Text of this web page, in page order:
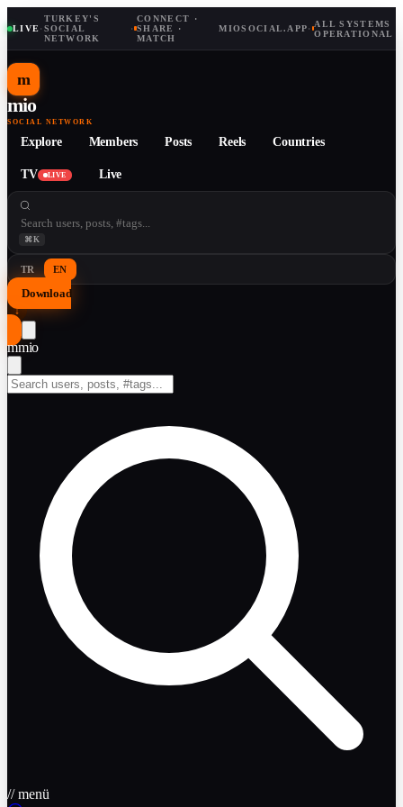
LIVE·
TURKEY'S
SOCIAL
NETWORK
·
CONNECT ·
SHARE ·
MATCH
MIOSOCIAL.APP· ALL SYSTEMS
OPERATIONAL
m
mio
SOCIAL NETWORK
Explore Members Posts Reels Countries
TV LIVE Live
⌘K
TR EN
Download
↓
mmio
// menü